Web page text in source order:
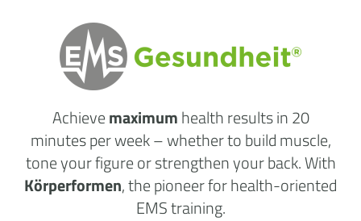
Achievemaximumhealth resultsin 20
minutes per week– whether to build muscle,
tone your figure or strengthen your back. With
Körperformen, the pioneer for health-oriented
EMS training.